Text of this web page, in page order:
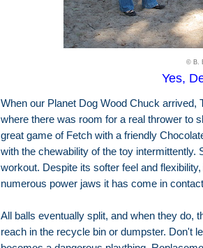
© B.
Yes,
When our Planet Dog Wood Chuck arrived,
where there was room for a real thrower to
great game of Fetch with a friendly
with the chewability of the toy intermittently.
workout. Despite its softer feel and
numerous power jaws it has come in
All balls eventually split, and when they do,
reach in the recycle bin or dumpster. Don't